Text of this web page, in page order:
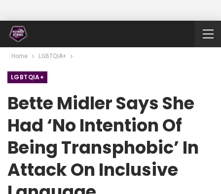
Home LGBTQIA+
LGBTQIA+
Bette Midler Says She
Had ‘no Intention Of
Being Transphobic’ In
Attack On Inclusive